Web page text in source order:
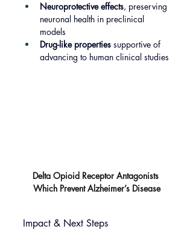
Neuroprotective effects, preserving
neuronal health in preclinical
models
Drug-like properties supportive of
advancing to human clinical studies
Delta Opioid Receptor Antagonists
Which Prevent Alzheimer’s Disease
Impact & Next Steps